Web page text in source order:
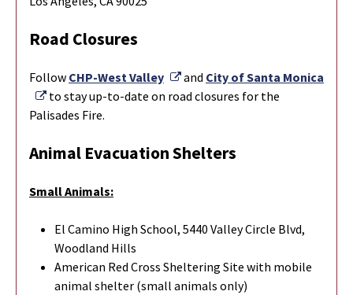
Road Closures
Follow CHP-West Valley External Link
and City of Santa Monica
External Link
to stay up-to-date on road closures for the
Palisades Fire.
Animal Evacuation Shelters
Small Animals:
El Camino High School, 5440 Valley Circle Blvd,
Woodland Hills
American Red Cross Sheltering Site with mobile
animal shelter (small animals only)